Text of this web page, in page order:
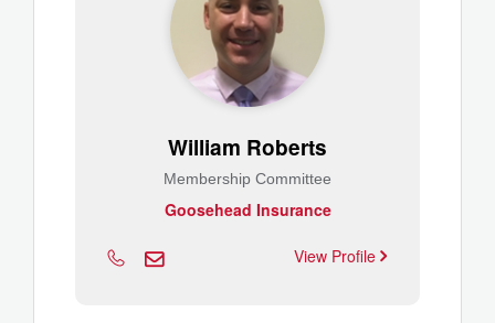
William Roberts
Membership Committee
Goosehead Insurance
View Profile